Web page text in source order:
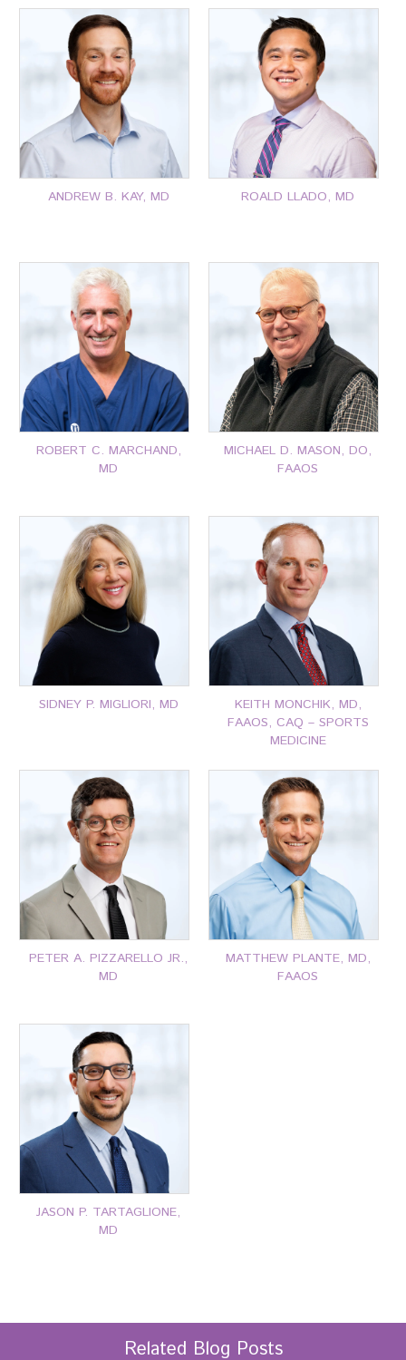
P: 401-777-7000
CLICK FOR MORE
P: 401-777-7000
CLICK FOR MORE
P: 401-777-7000
CLICK FOR MORE
P: 401-777-7000
CLICK FOR MORE
P: 401-777-7000
CLICK FOR MORE
ANDREW B. KAY, MD
P: 401-777-7000
CLICK FOR MORE
ROALD LLADO, MD
P: 401-777-7000
CLICK FOR MORE
ROBERT C. MARCHAND,
MD
P: 401-777-7000
CLICK FOR MORE
MICHAEL D. MASON, DO,
FAAOS
P: 401-777-7000
CLICK FOR MORE
SIDNEY P. MIGLIORI, MD
KEITH MONCHIK, MD,
FAAOS, CAQ – SPORTS
MEDICINE
PETER A. PIZZARELLO JR.,
MD
MATTHEW PLANTE, MD,
FAAOS
JASON P. TARTAGLIONE,
MD
Related Blog Posts